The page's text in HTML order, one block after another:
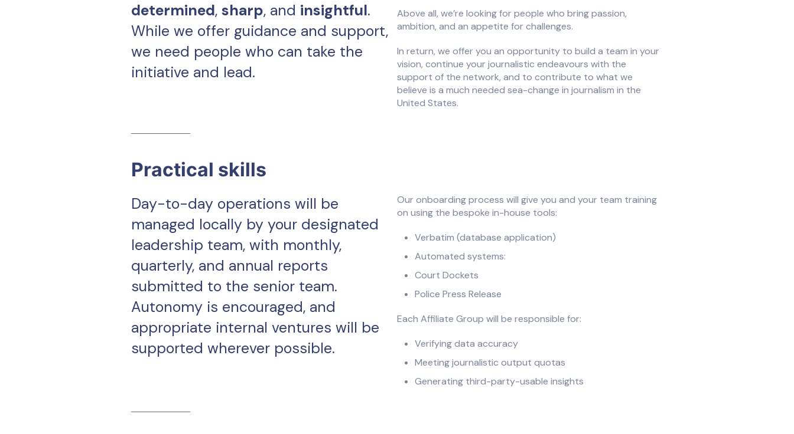
determined, sharp, and insightful.
While we offer guidance and support,
we need people who can take the
initiative and lead.
Above all, we’re looking for people who bring passion,
ambition, and an appetite for challenges.
In return, we offer you an opportunity to build a team in your
vision, continue your journalistic endeavours with the
support of the network, and to contribute to what we
believe is a much needed sea-change in journalism in the
United States.
Practical skills
Day-to-day operations will be
managed locally by your designated
leadership team, with monthly,
quarterly, and annual reports
submitted to the senior team.
Autonomy is encouraged, and
appropriate internal ventures will be
supported wherever possible.
Our onboarding process will give you and your team training
on using the bespoke in-house tools:
Verbatim (database application)
Automated systems:
Court Dockets
Police Press Release
Each Affiliate Group will be responsible for:
Verifying data accuracy
Meeting journalistic output quotas
Generating third-party-usable insights